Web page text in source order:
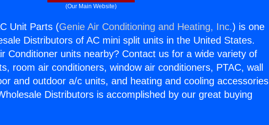
(Our Main Website)
Unit Parts (Genie Air Conditioning and Heating, Inc.) is one
Distributors of AC mini split units in the United States.
Conditioner units nearby? Contact us for a wide variety of
room air conditioners, window air conditioners, PTAC, wall
and outdoor a/c units, and heating and cooling accessories
Distributors is accomplished by our great buying